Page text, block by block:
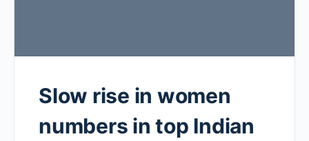
Slow rise in women
numbers in top Indian